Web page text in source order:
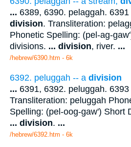
... 6389, 6390. pelaggah.
division. Transliteration:
Phonetic Spelling: (pel-ag-
divisions. ... division, river. ...
/hebrew/6390.htm - 6k
6392. peluggah -- a division
... 6391, 6392. peluggah. 6393
Transliteration: peluggah
Spelling: (pel-oog-gaw') Short
... division. ...
/hebrew/6392.htm - 6k